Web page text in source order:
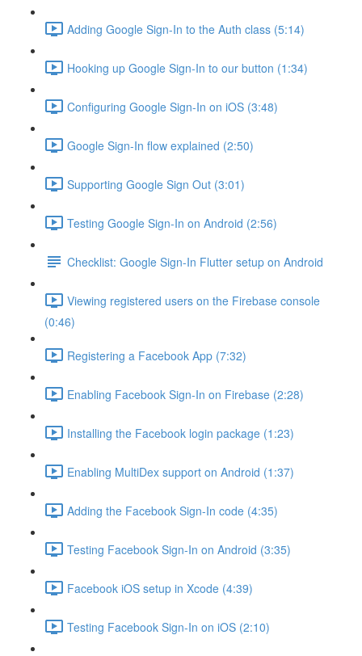
Adding Google Sign-In to the Auth class (5:14)
Hooking up Google Sign-In to our button (1:34)
Configuring Google Sign-In on iOS (3:48)
Google Sign-In flow explained (2:50)
Supporting Google Sign Out (3:01)
Testing Google Sign-In on Android (2:56)
Checklist: Google Sign-In Flutter setup on Android
Viewing registered users on the Firebase console
(0:46)
Registering a Facebook App (7:32)
Enabling Facebook Sign-In on Firebase (2:28)
Installing the Facebook login package (1:23)
Enabling MultiDex support on Android (1:37)
Adding the Facebook Sign-In code (4:35)
Testing Facebook Sign-In on Android (3:35)
Facebook iOS setup in Xcode (4:39)
Testing Facebook Sign-In on iOS (2:10)